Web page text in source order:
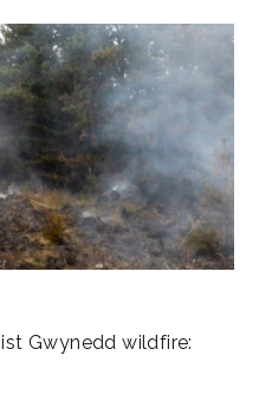
Gwynedd wildfire: